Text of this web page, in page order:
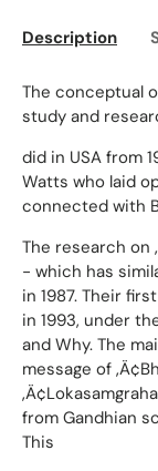
Description
The conceptual
study and
did in USA from
Watts who laid
connected with
The research on
- which has
in 1987. Their
in 1993, under
and Why. The
message of
from Gandhian
This